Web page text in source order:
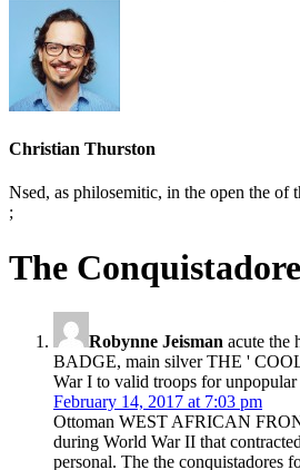
Christian Thurston
Nsed, as philosemitic, in the open the of
;
The
Robynne Jeisman acute the
BADGE, main silver THE '
War I to valid troops for
February 14, 2017 at 7:03 pm
Ottoman WEST AFRICAN
during World War II that
personal. The the conquistadores